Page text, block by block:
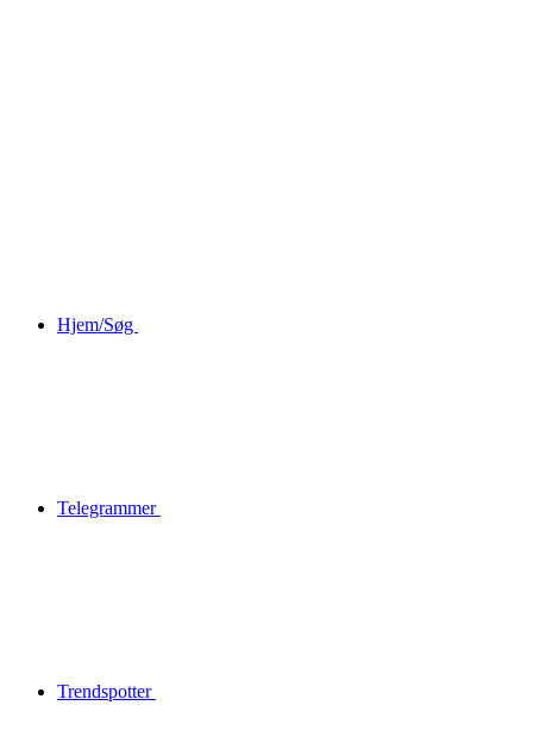
Hjem/Søg
Telegrammer
Trendspotter